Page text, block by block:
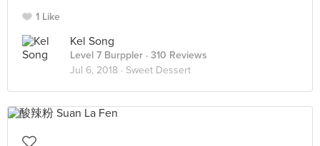
1 Like
Kel Song
Level 7 Burppler · 310 Reviews
Jul 6, 2018 · Sweet Dessert